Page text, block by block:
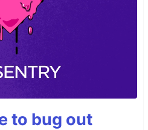
to bug out